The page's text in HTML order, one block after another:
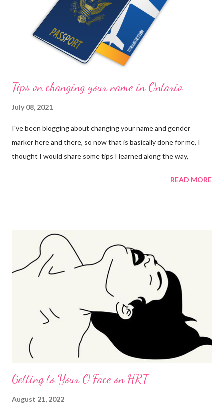
Tips on changing your name in Ontario
July 08, 2021
I've been blogging about changing your name and gender
marker here and there, so now that is basically done for me, I
thought I would share some tips I learned along the way,
READ MORE
Getting to Your O Face on HRT
August 21, 2022